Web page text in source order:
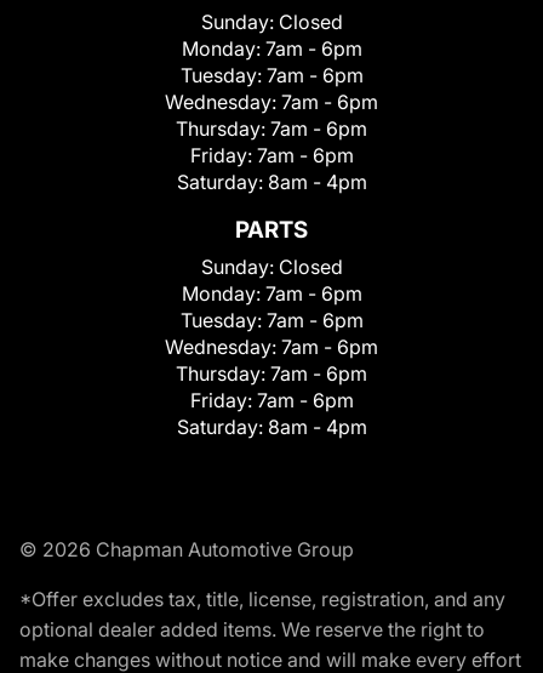
Sunday: Closed
Monday: 7am - 6pm
Tuesday: 7am - 6pm
Wednesday: 7am - 6pm
Thursday: 7am - 6pm
Friday: 7am - 6pm
Saturday: 8am - 4pm
PARTS
Sunday: Closed
Monday: 7am - 6pm
Tuesday: 7am - 6pm
Wednesday: 7am - 6pm
Thursday: 7am - 6pm
Friday: 7am - 6pm
Saturday: 8am - 4pm
© 2026 Chapman Automotive Group
*Offer excludes tax, title, license, registration, and any
optional dealer added items. We reserve the right to
make changes without notice and will make every effort